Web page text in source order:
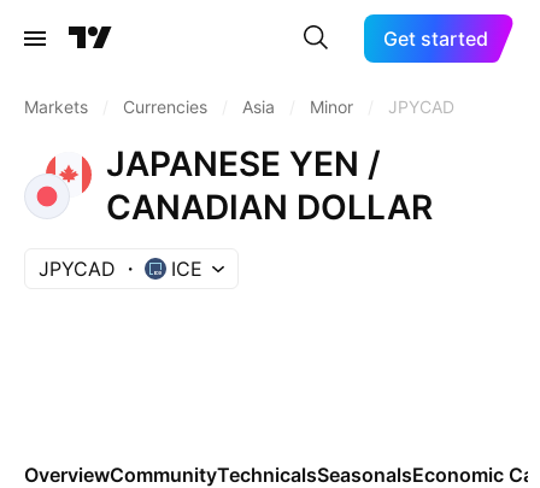
Get started
Markets Currencies Asia Minor JPYCAD
JAPANESE YEN /
CANADIAN DOLLAR
JPYCAD ICE
OverviewCommunityTechnicalsSeasonalsEconomic